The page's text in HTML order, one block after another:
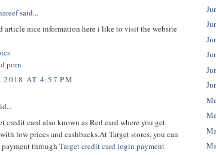
said...
article nice information here i like to visit the website
porn
2018 AT 4:57 PM
credit card also known as Red card where you get
low prices and cashbacks.At Target stores, you can
through Target credit card login payment